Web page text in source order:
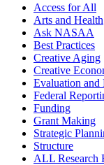
Access for All
Arts and Health
Ask NASAA
Best Practices
Creative Aging
Creative
Evaluation and
Federal
Funding
Grant Making
Strategic
Structure
ALL Research